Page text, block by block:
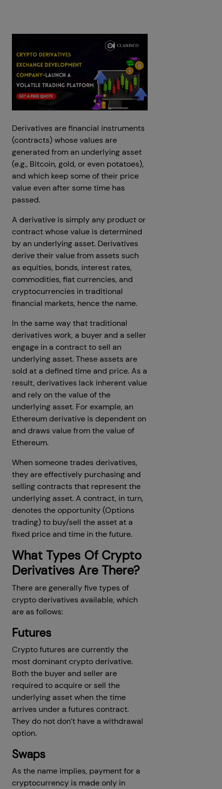
Derivatives are financial instruments
(contracts) whose values are
generated from an underlying asset
(e.g., Bitcoin, gold, or even potatoes),
and which keep some of their price
value even after some time has
passed.
A derivative is simply any product or
contract whose value is determined
by an underlying asset. Derivatives
derive their value from assets such
as equities, bonds, interest rates,
commodities, fiat currencies, and
cryptocurrencies in traditional
financial markets, hence the name.
In the same way that traditional
derivatives work, a buyer and a seller
engage in a contract to sell an
underlying asset. These assets are
sold at a defined time and price. As a
result, derivatives lack inherent value
and rely on the value of the
underlying asset. For example, an
Ethereum derivative is dependent on
and draws value from the value of
Ethereum.
When someone trades derivatives,
they are effectively purchasing and
selling contracts that represent the
underlying asset. A contract, in turn,
denotes the opportunity (Options
trading) to buy/sell the asset at a
fixed price and time in the future.
What Types Of Crypto
Derivatives Are There?
There are generally five types of
crypto derivatives available, which
are as follows:
Futures
Crypto futures are currently the
most dominant crypto derivative.
Both the buyer and seller are
required to acquire or sell the
underlying asset when the time
arrives under a futures contract.
They do not don’t have a withdrawal
option.
Swaps
As the name implies, payment for a
cryptocurrency is made only in